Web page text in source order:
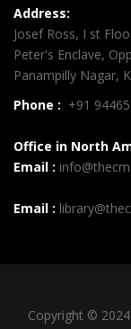
Address:
Josef Ross, I st
Peter's Enclave,
Panampilly Nagar,
Phone : +91
Office in North
Email :
Email :
Copyright ©